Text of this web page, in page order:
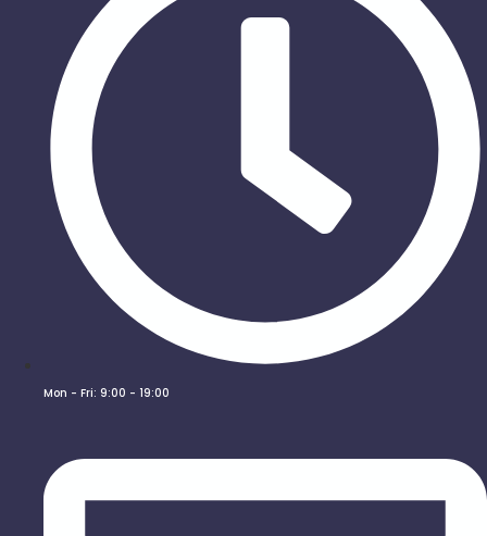
Mon - Fri: 9:00 - 19:00